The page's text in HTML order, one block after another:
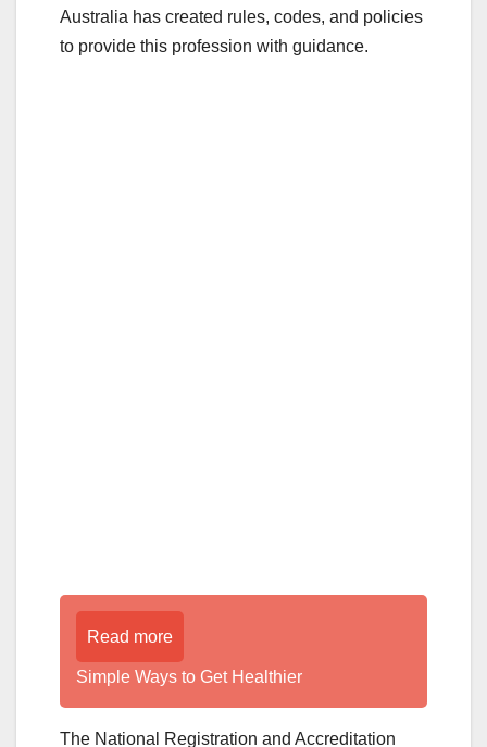
Australia has created rules, codes, and policies
to provide this profession with guidance.
Read more
Simple Ways to Get Healthier
The National Registration and Accreditation